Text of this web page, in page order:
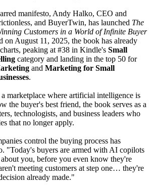
manifesto, Andy Halko, CEO and
and BuyerTwin, has launched The
Customers in a World of Infinite Buyer
on August 11, 2025, the book has already
peaking at #38 in Kindle's Small
category and landing in the top 50 for
and Marketing for Small
.
marketplace where artificial intelligence is
the buyer's best friend, the book serves as a
technologists, and business leaders who
that no longer apply.
control the buying process has
"Today's buyers are armed with AI copilots
you, before you even know they're
meeting customers at step one… they're
already made."